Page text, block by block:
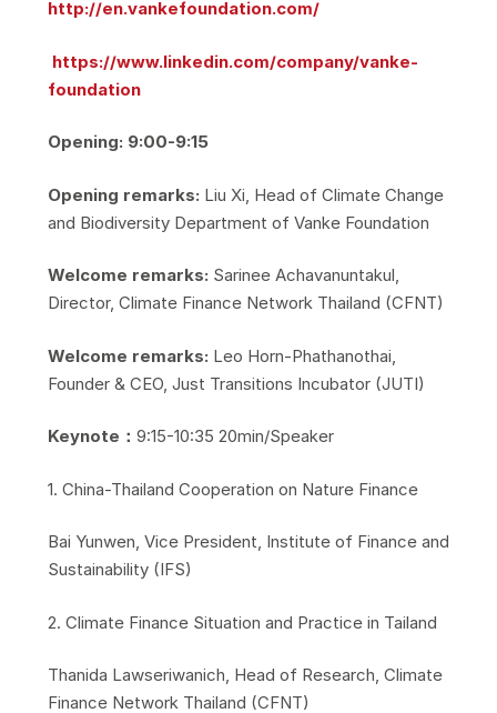
http://en.vankefoundation.com/
https://www.linkedin.com/company/vanke-
foundation
Opening: 9:00-9:15
Opening remarks: Liu Xi, Head of Climate Change
and Biodiversity Department of Vanke Foundation
Welcome remarks: Sarinee Achavanuntakul,
Director, Climate Finance Network Thailand (CFNT)
Welcome remarks: Leo Horn-Phathanothai,
Founder & CEO, Just Transitions Incubator (JUTI)
Keynote： 9:15-10:35 20min/Speaker
​1. China-Thailand Cooperation on Nature Finance
​Bai Yunwen, Vice President, Institute of Finance and
Sustainability (IFS)
​2. Climate Finance Situation and Practice in Tailand
​Thanida Lawseriwanich, Head of Research, Climate
Finance Network Thailand (CFNT)